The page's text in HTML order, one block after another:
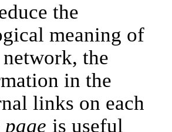
the
meaning of
network, the
in the
links on each
page is useful